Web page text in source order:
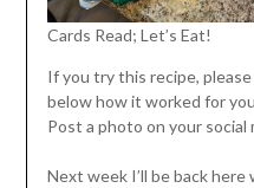
Cards Read; Let’s Eat!
If you try this recipe,
below how it worked for
Post a photo on your social
Next week I’ll be back